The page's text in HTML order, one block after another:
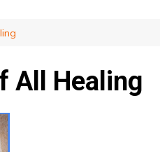
All Healing